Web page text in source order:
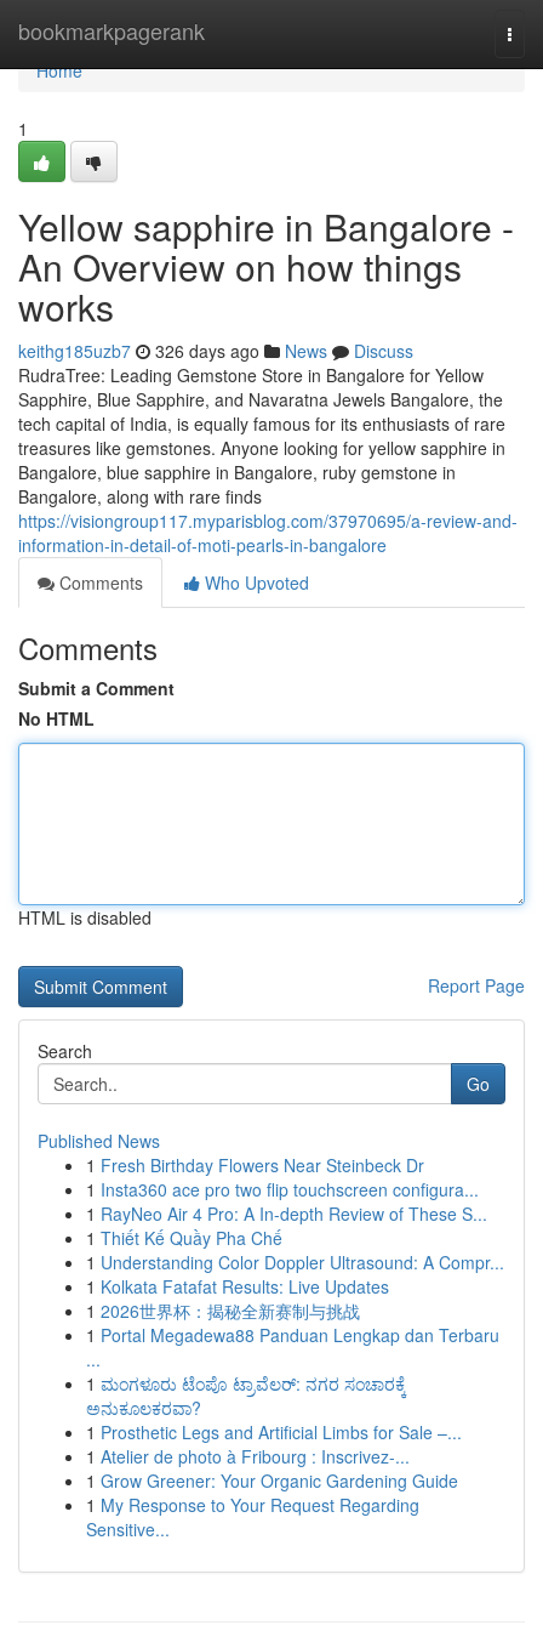
bookmarkpagerank
Home
Home
1
Yellow sapphire in Bangalore -
An Overview on how things
works
keithg185uzb7 326 days ago News
Discuss
RudraTree: Leading Gemstone Store in Bangalore for Yellow
Sapphire, Blue Sapphire, and Navaratna Jewels Bangalore, the
tech capital of India, is equally famous for its enthusiasts of rare
treasures like gemstones. Anyone looking for yellow sapphire in
Bangalore, blue sapphire in Bangalore, ruby gemstone in
Bangalore, along with rare finds
https://visiongroup117.myparisblog.com/37970695/a-review-and-
information-in-detail-of-moti-pearls-in-bangalore
Comments
Who Upvoted
Comments
Submit a Comment
No HTML
HTML is disabled
Report Page
Search
Go
Published News
1 Fresh Birthday Flowers Near Steinbeck Dr
1 Insta360 ace pro two flip touchscreen configura...
1 RayNeo Air 4 Pro: A In-depth Review of These S...
1 Thiết Kế Quầy Pha Chế
1 Understanding Color Doppler Ultrasound: A Compr...
1 Kolkata Fatafat Results: Live Updates
1 2026世界杯：揭秘全新赛制与挑战
1 Portal Megadewa88 Panduan Lengkap dan Terbaru
...
1 ಮಂಗಳೂರು ಟೆಂಪೊ ಟ್ರಾವೆಲರ್: ನಗರ ಸಂಚಾರಕ್ಕೆ
ಅನುಕೂಲಕರವಾ?
1 Prosthetic Legs and Artificial Limbs for Sale –...
1 Atelier de photo à Fribourg : Inscrivez-...
1 Grow Greener: Your Organic Gardening Guide
1 My Response to Your Request Regarding
Sensitive...